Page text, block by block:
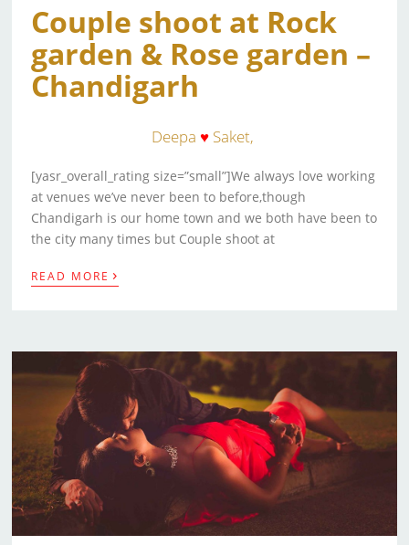
Couple shoot at Rock
garden & Rose garden –
Chandigarh
Deepa ♥ Saket,
[yasr_overall_rating size=”small”]We always love working
at venues we’ve never been to before,though
Chandigarh is our home town and we both have been to
the city many times but Couple shoot at
READ MORE ›